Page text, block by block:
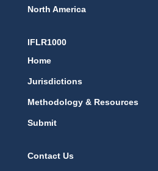
North America
IFLR1000
Home
Jurisdictions
Methodology & Resources
Submit
Contact Us